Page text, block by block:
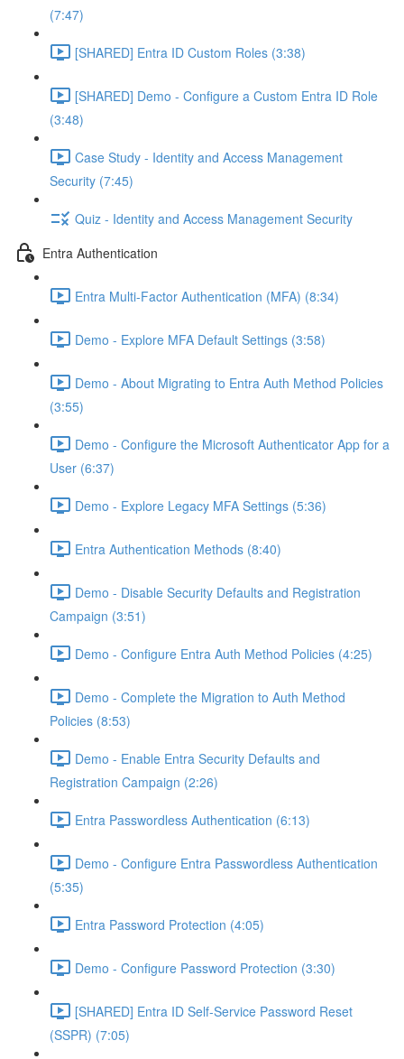
(7:47)
[SHARED] Entra ID Custom Roles (3:38)
[SHARED] Demo - Configure a Custom Entra ID Role
(3:48)
Case Study - Identity and Access Management
Security (7:45)
Quiz - Identity and Access Management Security
Entra Authentication
Entra Multi-Factor Authentication (MFA) (8:34)
Demo - Explore MFA Default Settings (3:58)
Demo - About Migrating to Entra Auth Method Policies
(3:55)
Demo - Configure the Microsoft Authenticator App for a
User (6:37)
Demo - Explore Legacy MFA Settings (5:36)
Entra Authentication Methods (8:40)
Demo - Disable Security Defaults and Registration
Campaign (3:51)
Demo - Configure Entra Auth Method Policies (4:25)
Demo - Complete the Migration to Auth Method
Policies (8:53)
Demo - Enable Entra Security Defaults and
Registration Campaign (2:26)
Entra Passwordless Authentication (6:13)
Demo - Configure Entra Passwordless Authentication
(5:35)
Entra Password Protection (4:05)
Demo - Configure Password Protection (3:30)
[SHARED] Entra ID Self-Service Password Reset
(SSPR) (7:05)